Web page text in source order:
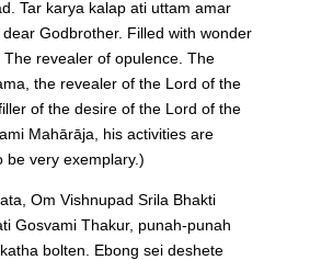
Tar karya kalap ati uttam amar
dear Godbrother. Filled with wonder
revealer of opulence. The
the revealer of the Lord of the
of the desire of the Lord of the
Mahārāja, his activities are
be very exemplary.)
Om Vishnupad Srila Bhakti
Gosvami Thakur, punah-punah
bolten. Ebong sei deshete